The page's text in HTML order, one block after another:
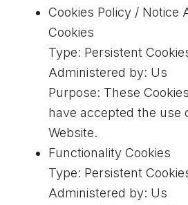
Cookies Policy / Notice
Cookies
Type: Persistent
Administered by: Us
Purpose: These
have accepted the use
Website.
Functionality Cookies
Type: Persistent
Administered by: Us